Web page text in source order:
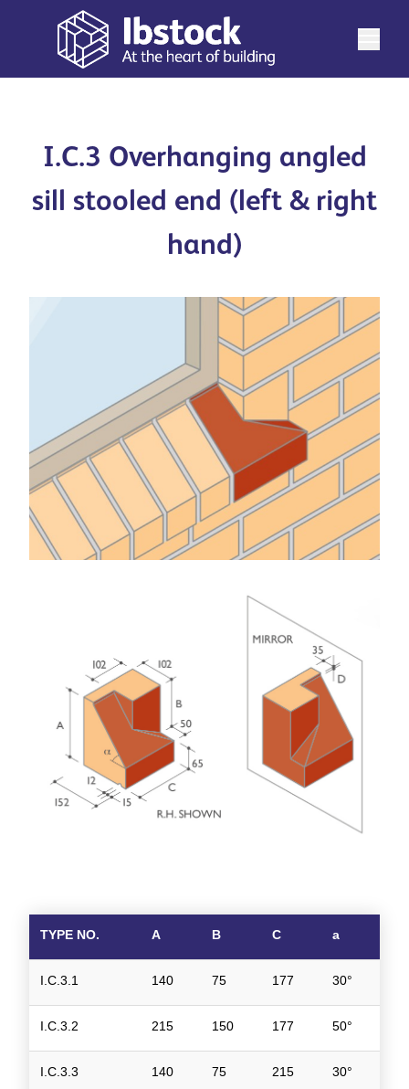
I.C.3 Overhanging angled
sill stooled end (left & right
hand)
TYPE NO. A B C a
I.C.3.1 140 75 177 30°
I.C.3.2 215 150 177 50°
I.C.3.3 140 75 215 30°